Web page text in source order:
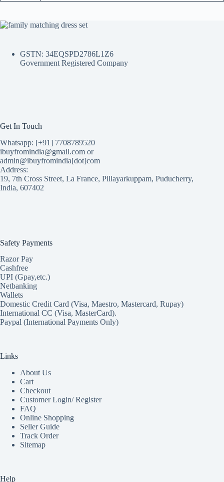
GSTN: 34EQSPD2786L1Z6
Government Registered Company
Get In Touch
Whatsapp: [+91] 7708789520
ibuyfromindia@gmail.com or
admin@ibuyfromindia[dot]com
Address:
19, 7th Cross Street, La France, Pillayarkuppam, Puducherry,
India, 607402
Safety Payments
Razor Pay
Cashfree
UPI (Gpay,etc.)
Netbanking
Wallets
Domestic Credit Card (Visa, Maestro, Mastercard, Rupay)
International CC (Visa, MasterCard).
Paypal (International Payments Only)
Links
About Us
Cart
Checkout
Customer Login/ Register
FAQ
Online Shopping
Seller Guide
Track Order
Sitemap
Help